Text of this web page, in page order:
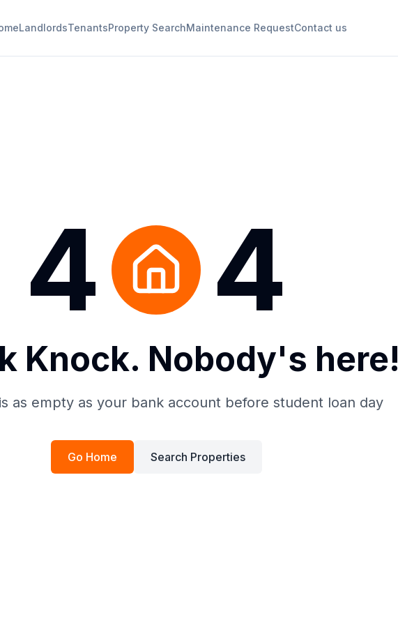
LandlordsTenantsProperty SearchMaintenance RequestContact us
4 4
Knock. Nobody's here!
as empty as your bank account before student loan day
Go Home Search Properties